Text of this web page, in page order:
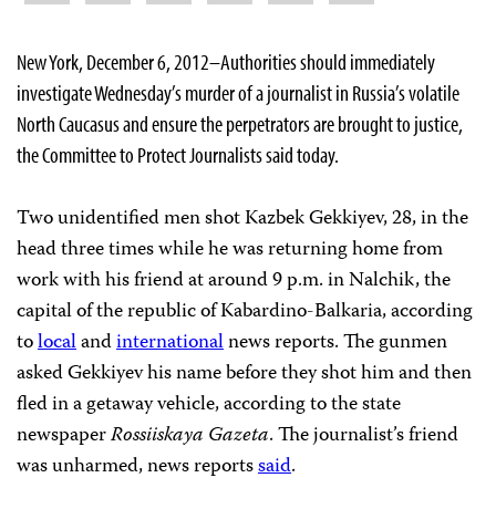
New York, December 6, 2012–Authorities should immediately
investigate Wednesday’s murder of a journalist in Russia’s volatile
North Caucasus and ensure the perpetrators are brought to justice,
the Committee to Protect Journalists said today.
Two unidentified men shot Kazbek Gekkiyev, 28, in the
head three times while he was returning home from
work with his friend at around 9 p.m. in Nalchik, the
capital of the republic of Kabardino-Balkaria, according
tolocalandinternationalnews reports. The gunmen
asked Gekkiyev his name before they shot him and then
fled in a getaway vehicle, according to the state
newspaperRossiiskaya Gazeta. The journalist’s friend
was unharmed, news reportssaid.